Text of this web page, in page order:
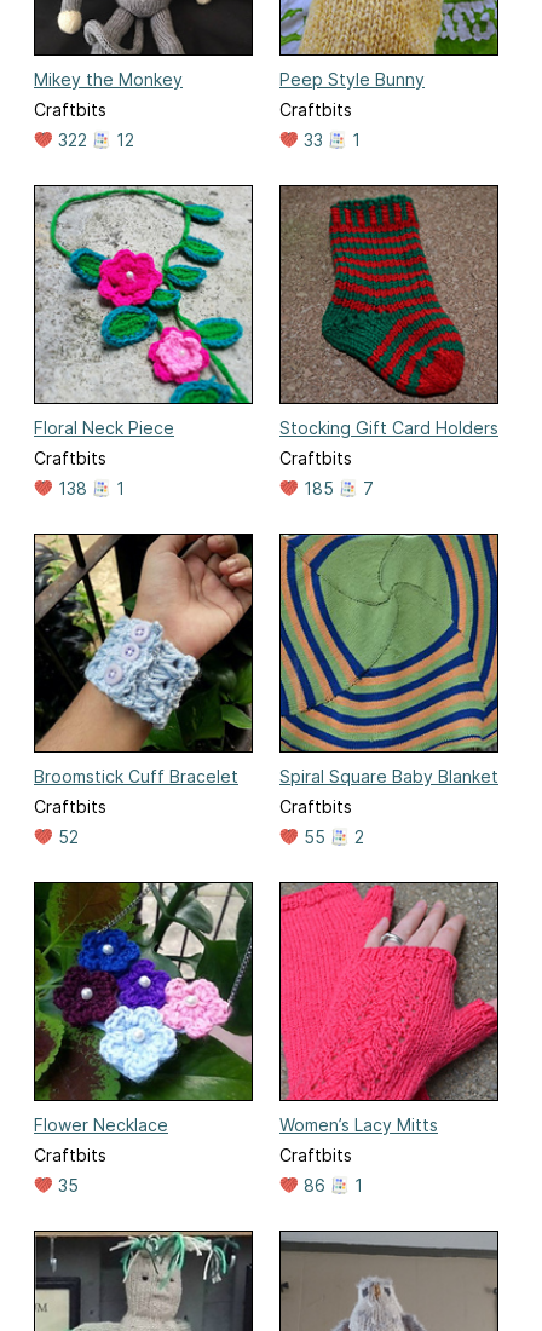
Mikey the Monkey
Craftbits
322
12
Peep Style Bunny
Craftbits
33
1
Floral Neck Piece
Craftbits
138
1
Stocking Gift Card Holders
Craftbits
185
7
Broomstick Cuff Bracelet
Craftbits
52
Spiral Square Baby Blanket
Craftbits
55
2
Flower Necklace
Craftbits
35
Women’s Lacy Mitts
Craftbits
86
1